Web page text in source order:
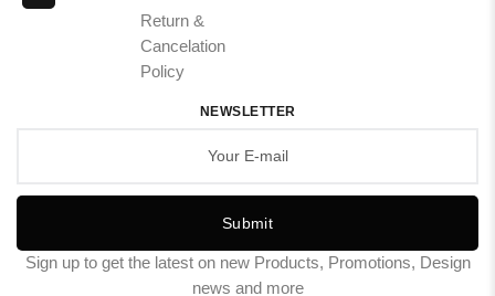
Return &
Cancelation
Policy
NEWSLETTER
Submit
Sign up to get the latest on new Products, Promotions, Design
news and more